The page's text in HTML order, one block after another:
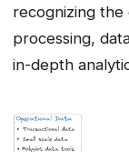
recognizing the
processing,
in-depth